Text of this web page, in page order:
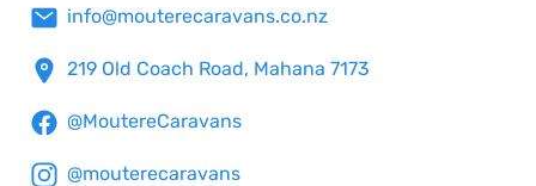
info@mouterecaravans.co.nz
219 Old Coach Road, Mahana 7173
@MoutereCaravans
@mouterecaravans